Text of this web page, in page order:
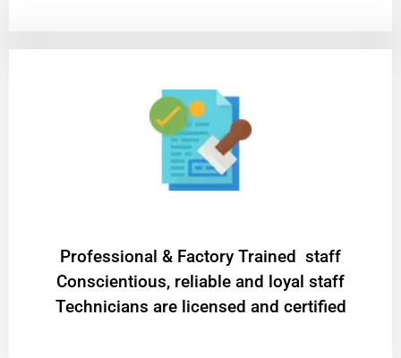
Professional & Factory Trained staff
Conscientious, reliable and loyal staff
Technicians are licensed and certified